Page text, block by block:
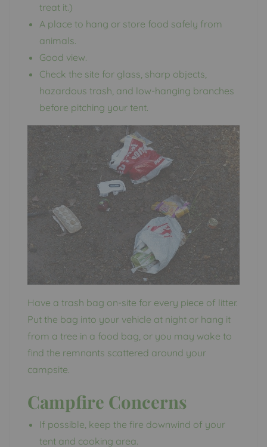
treat it.)
A place to hang or store food safely from
animals.
Good view.
Check the site for glass, sharp objects,
hazardous trash, and low-hanging branches
before pitching your tent.
Have a trash bag on-site for every piece of litter.
Put the bag into your vehicle at night or hang it
from a tree in a food bag, or you may wake to
find the remnants scattered around your
campsite.
Campfire Concerns
If possible, keep the fire downwind of your
tent and cooking area.